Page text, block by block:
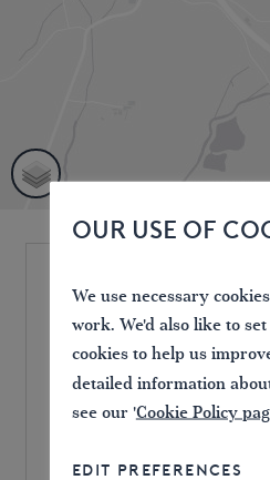
HERE,
Westmorland
Crooklands,
OUR USE OF
We use necessary
work. We'd also like to
cookies to help us
detailed information
see our 'Cookie Policy
EDIT PREFERENCES